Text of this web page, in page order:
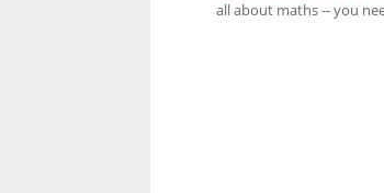
all about maths -- you